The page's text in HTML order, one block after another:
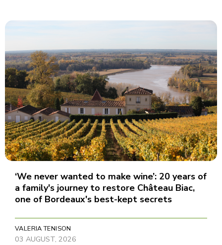
‘We never wanted to make wine’: 20 years of
a family's journey to restore Château Biac,
one of Bordeaux's best-kept secrets
VALERIA TENISON
03 AUGUST, 2026